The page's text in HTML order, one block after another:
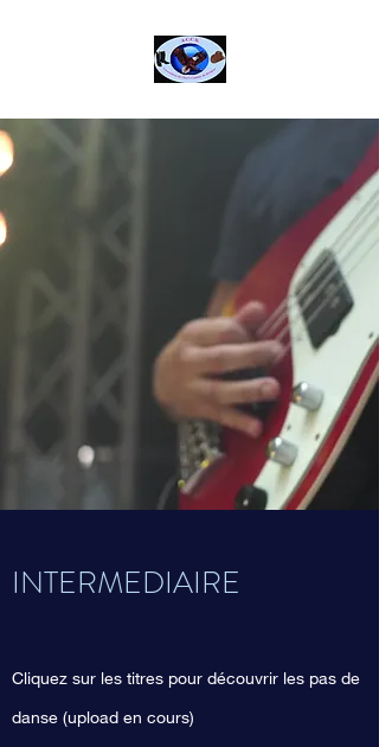
INTERMEDIAIRE
Cliquez sur les titres pour découvrir les pas de
danse (upload en cours)